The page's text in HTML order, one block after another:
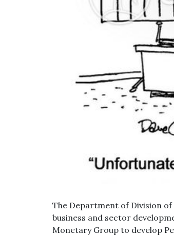
The Department of Division
business and sector
Monetary Group to develop